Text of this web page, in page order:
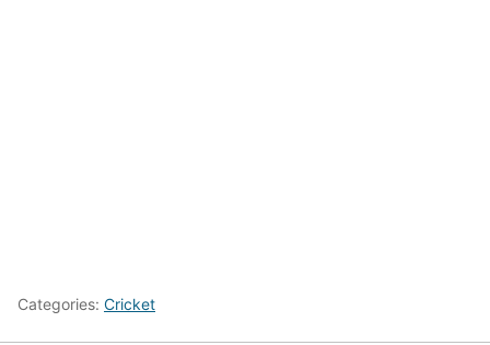
Categories: Cricket